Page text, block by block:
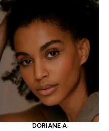
DORIANE A